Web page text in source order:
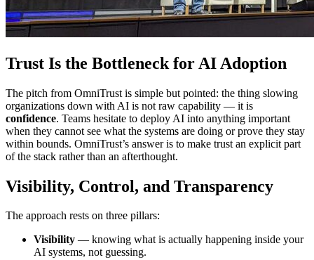
Trust Is the Bottleneck for AI Adoption
The pitch from OmniTrust is simple but pointed: the thing slowing
organizations down with AI is not raw capability — it is
confidence. Teams hesitate to deploy AI into anything important
when they cannot see what the systems are doing or prove they stay
within bounds. OmniTrust’s answer is to make trust an explicit part
of the stack rather than an afterthought.
Visibility, Control, and Transparency
The approach rests on three pillars:
Visibility — knowing what is actually happening inside your
AI systems, not guessing.